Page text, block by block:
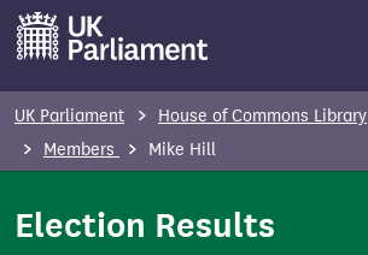
o
UK Parliament House of Commons Library
Members
Mike Hill
Election Results